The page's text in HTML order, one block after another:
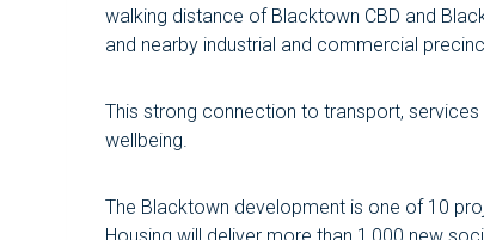
walking distance of Blacktown CBD and
and nearby industrial and commercial
This strong connection to transport,
wellbeing.
The Blacktown development is one of 10